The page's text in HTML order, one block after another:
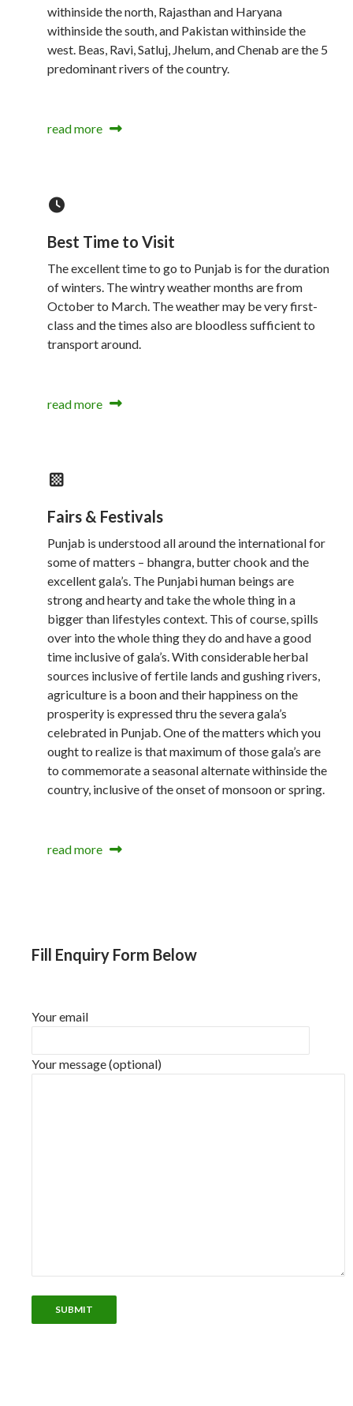
withinside the north, Rajasthan and Haryana
withinside the south, and Pakistan withinside the
west. Beas, Ravi, Satluj, Jhelum, and Chenab are the 5
predominant rivers of the country.
read more
Best Time to Visit
The excellent time to go to Punjab is for the duration
of winters. The wintry weather months are from
October to March. The weather may be very first-
class and the times also are bloodless sufficient to
transport around.
read more
Fairs & Festivals
Punjab is understood all around the international for
some of matters – bhangra, butter chook and the
excellent gala’s. The Punjabi human beings are
strong and hearty and take the whole thing in a
bigger than lifestyles context. This of course, spills
over into the whole thing they do and have a good
time inclusive of gala’s. With considerable herbal
sources inclusive of fertile lands and gushing rivers,
agriculture is a boon and their happiness on the
prosperity is expressed thru the severa gala’s
celebrated in Punjab. One of the matters which you
ought to realize is that maximum of those gala’s are
to commemorate a seasonal alternate withinside the
country, inclusive of the onset of monsoon or spring.
read more
Fill Enquiry Form Below
Your email
Your message (optional)